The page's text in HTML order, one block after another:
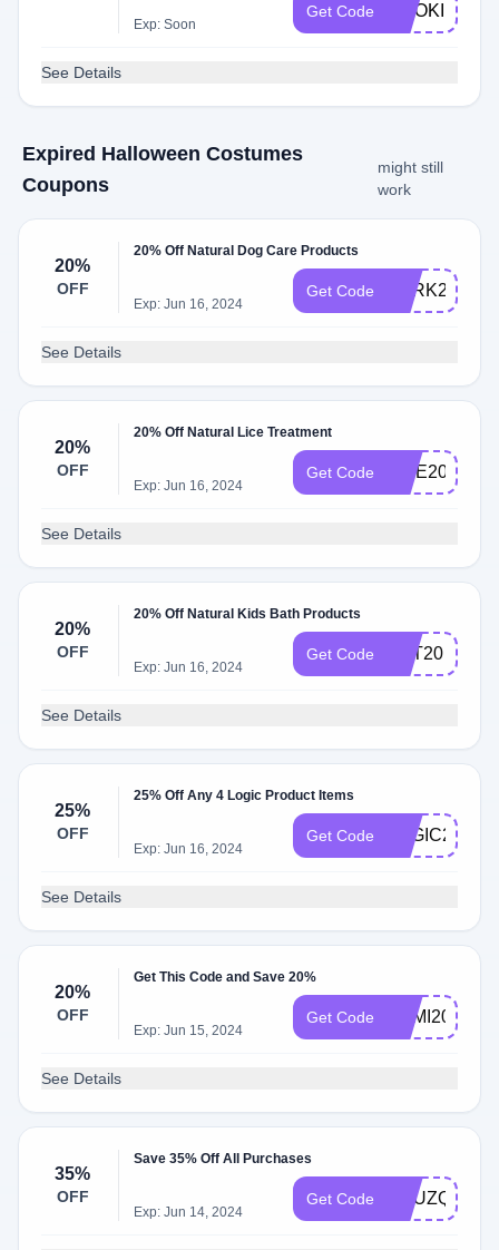
Exp: Soon
Get Code COOKIE
See Details
Expired Halloween Costumes
Coupons
might still
work
20%
OFF
20% Off Natural Dog Care Products
Exp: Jun 16, 2024
Get Code BARK20
See Details
20%
OFF
20% Off Natural Lice Treatment
Exp: Jun 16, 2024
Get Code LICE20
See Details
20%
OFF
20% Off Natural Kids Bath Products
Exp: Jun 16, 2024
Get Code TOT20
See Details
25%
OFF
25% Off Any 4 Logic Product Items
Exp: Jun 16, 2024
Get Code LOGIC25
See Details
20%
OFF
Get This Code and Save 20%
Exp: Jun 15, 2024
Get Code SEMI20
See Details
35%
OFF
Save 35% Off All Purchases
Exp: Jun 14, 2024
Get Code YHUZQT